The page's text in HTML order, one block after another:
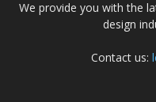
We provide you with the
design
Contact us: